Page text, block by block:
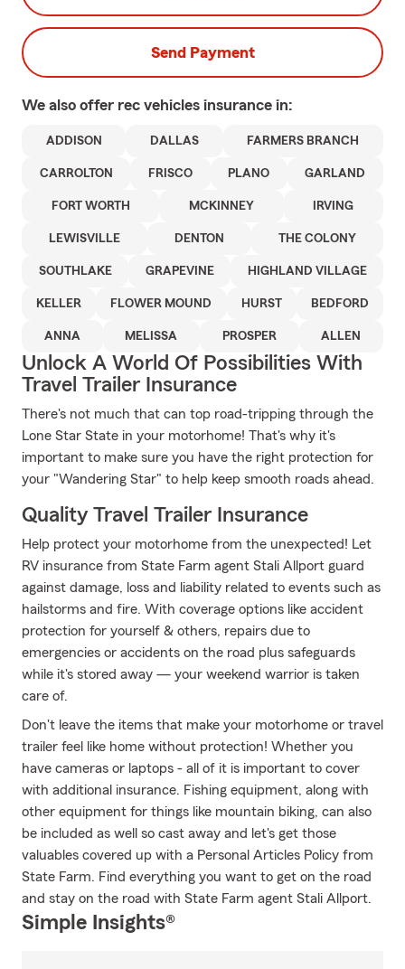
Send Payment
We also offer rec vehicles insurance in:
ADDISON DALLAS FARMERS BRANCH
CARROLTON FRISCO PLANO GARLAND
FORT WORTH MCKINNEY IRVING
LEWISVILLE DENTON THE COLONY
SOUTHLAKE GRAPEVINE HIGHLAND VILLAGE
KELLER FLOWER MOUND HURST BEDFORD
ANNA MELISSA PROSPER ALLEN
Unlock A World Of Possibilities With
Travel Trailer Insurance
There's not much that can top road-tripping through the
Lone Star State in your motorhome! That's why it's
important to make sure you have the right protection for
your "Wandering Star" to help keep smooth roads ahead.
Quality Travel Trailer Insurance
Help protect your motorhome from the unexpected! Let
RV insurance from State Farm agent Stali Allport guard
against damage, loss and liability related to events such as
hailstorms and fire. With coverage options like accident
protection for yourself & others, repairs due to
emergencies or accidents on the road plus safeguards
while it's stored away — your weekend warrior is taken
care of.
Don't leave the items that make your motorhome or travel
trailer feel like home without protection! Whether you
have cameras or laptops - all of it is important to cover
with additional insurance. Fishing equipment, along with
other equipment for things like mountain biking, can also
be included as well so cast away and let's get those
valuables covered up with a Personal Articles Policy from
State Farm. Find everything you want to get on the road
and stay on the road with State Farm agent Stali Allport.
Simple Insights®